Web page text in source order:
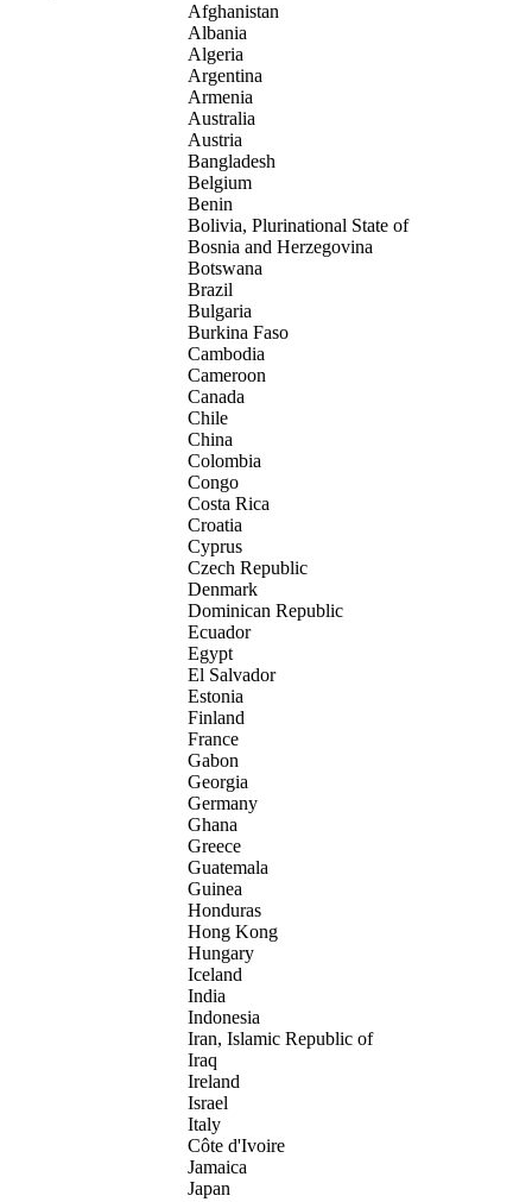
Afghanistan
Albania
Algeria
Argentina
Armenia
Australia
Austria
Bangladesh
Belgium
Benin
Bolivia, Plurinational State of
Bosnia and Herzegovina
Botswana
Brazil
Bulgaria
Burkina Faso
Cambodia
Cameroon
Canada
Chile
China
Colombia
Congo
Costa Rica
Croatia
Cyprus
Czech Republic
Denmark
Dominican Republic
Ecuador
Egypt
El Salvador
Estonia
Finland
France
Gabon
Georgia
Germany
Ghana
Greece
Guatemala
Guinea
Honduras
Hong Kong
Hungary
Iceland
India
Indonesia
Iran, Islamic Republic of
Iraq
Ireland
Israel
Italy
Côte d'Ivoire
Jamaica
Japan